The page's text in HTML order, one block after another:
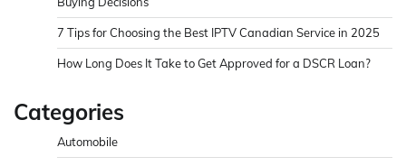
7 Tips for Choosing the Best IPTV Canadian Service in 2025
How Long Does It Take to Get Approved for a DSCR Loan?
Categories
Automobile